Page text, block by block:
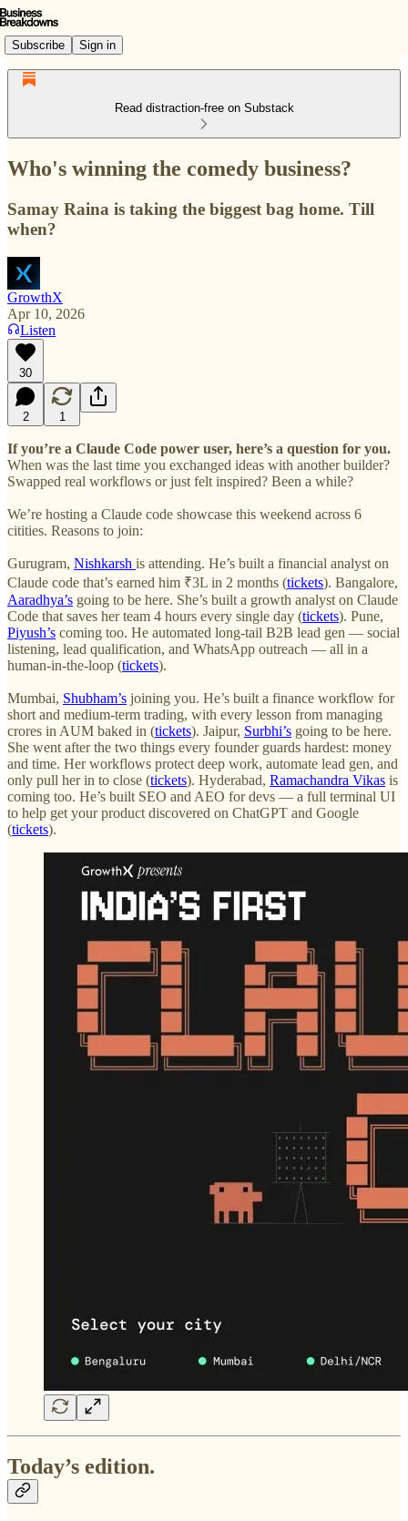
Subscribe Sign in
Read distraction-free on Substack
Who's winning the comedy business?
Samay Raina is taking the biggest bag home. Till
when?
GrowthX
Apr 10, 2026
Listen
30
2 1
If you’re a Claude Code power user, here’s a question for you.
When was the last time you exchanged ideas with another builder?
Swapped real workflows or just felt inspired? Been a while?
We’re hosting a Claude code showcase this weekend across 6
citities. Reasons to join:
Gurugram, Nishkarsh is attending. He’s built a financial analyst on
Claude code that’s earned him ₹3L in 2 months (tickets). Bangalore,
Aaradhya’s going to be here. She’s built a growth analyst on Claude
Code that saves her team 4 hours every single day (tickets). Pune,
Piyush’s coming too. He automated long-tail B2B lead gen — social
listening, lead qualification, and WhatsApp outreach — all in a
human-in-the-loop (tickets).
Mumbai, Shubham’s joining you. He’s built a finance workflow for
short and medium-term trading, with every lesson from managing
crores in AUM baked in (tickets). Jaipur, Surbhi’s going to be here.
She went after the two things every founder guards hardest: money
and time. Her workflows protect deep work, automate lead gen, and
only pull her in to close (tickets). Hyderabad, Ramachandra Vikas is
coming too. He’s built SEO and AEO for devs — a full terminal UI
to help get your product discovered on ChatGPT and Google
(tickets).
Today’s edition.